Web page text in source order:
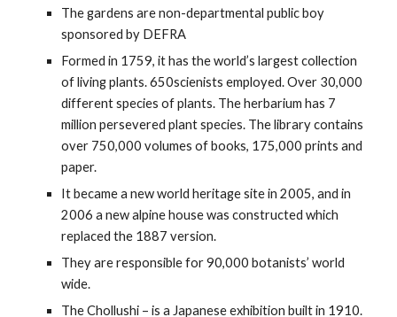
The gardens are non-departmental public boy
sponsored by DEFRA
Formed in 1759, it has the world’s largest collection
of living plants. 650scienists employed. Over 30,000
different species of plants. The herbarium has 7
million persevered plant species. The library contains
over 750,000 volumes of books, 175,000 prints and
paper.
It became a new world heritage site in 2005, and in
2006 a new alpine house was constructed which
replaced the 1887 version.
They are responsible for 90,000 botanists’ world
wide.
The Chollushi – is a Japanese exhibition built in 1910.